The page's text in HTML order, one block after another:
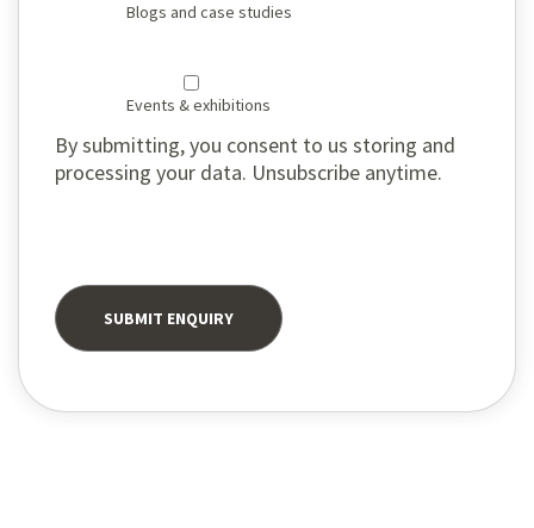
Blogs and case studies
Events & exhibitions
By submitting, you consent to us storing and
processing your data. Unsubscribe anytime.